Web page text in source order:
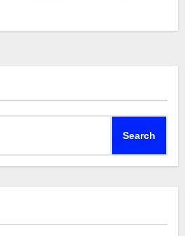
Search